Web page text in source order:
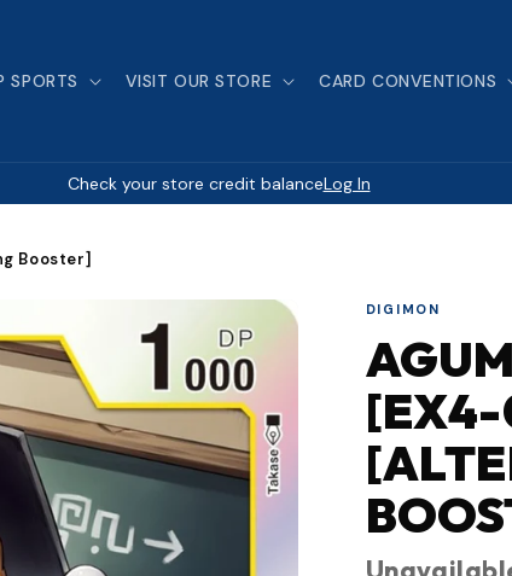
SPORTS VISIT OUR STORE CARD CONVENTIONS
Check your store credit balanceLog In
Booster]
DIGIMON